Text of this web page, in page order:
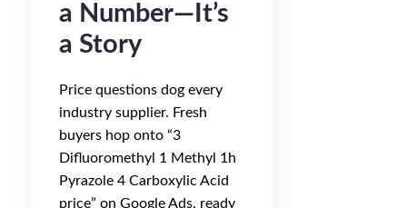
a Number—It’s
a Story
Price questions dog every
industry supplier. Fresh
buyers hop onto “3
Difluoromethyl 1 Methyl 1h
Pyrazole 4 Carboxylic Acid
price” on Google Ads, ready